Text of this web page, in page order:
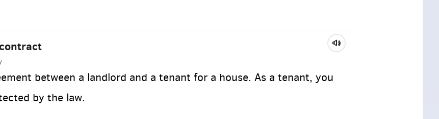
between a landlord and a tenant for a house. As a tenant, you
by the law.